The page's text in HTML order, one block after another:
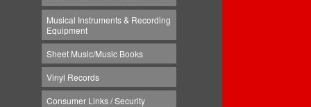
Musical Instruments & Recording
Equipment
Sheet Music/Music Books
Vinyl Records
Consumer Links / Security